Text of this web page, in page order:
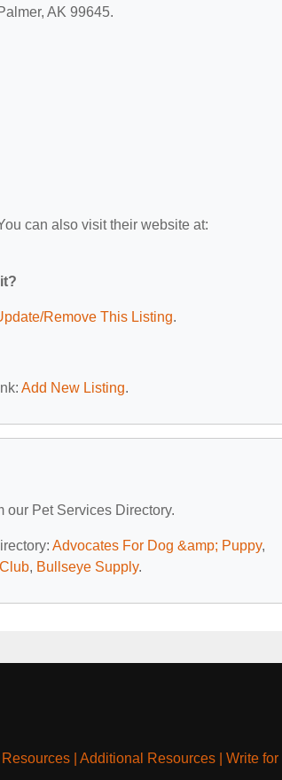
AK 99645.
can also visit their website at:
Remove This Listing.
Add New Listing.
our Pet Services Directory.
Advocates For Dog &amp; Puppy,
, Bullseye Supply.
Resources| Additional Resources| Write for